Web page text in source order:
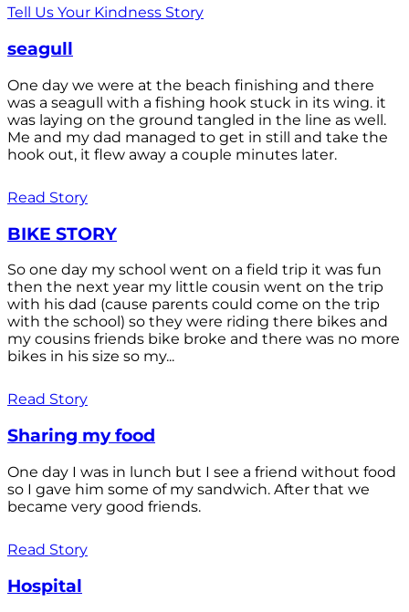
Tell Us Your Kindness Story
seagull
One day we were at the beach finishing and there
was a seagull with a fishing hook stuck in its wing. it
was laying on the ground tangled in the line as well.
Me and my dad managed to get in still and take the
hook out, it flew away a couple minutes later.
Read Story
BIKE STORY
So one day my school went on a field trip it was fun
then the next year my little cousin went on the trip
with his dad (cause parents could come on the trip
with the school) so they were riding there bikes and
my cousins friends bike broke and there was no more
bikes in his size so my...
Read Story
Sharing my food
One day I was in lunch but I see a friend without food
so I gave him some of my sandwich. After that we
became very good friends.
Read Story
Hospital